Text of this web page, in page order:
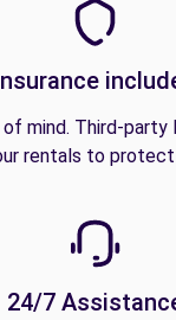
mind. Third-party
rentals to
24/7